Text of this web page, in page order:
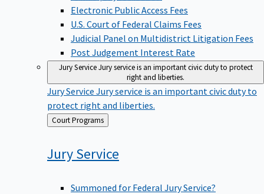
Electronic Public Access Fees
U.S. Court of Federal Claims Fees
Judicial Panel on Multidistrict Litigation Fees
Post Judgement Interest Rate
Jury ServiceJury service is an important civic duty to protect
right and liberties.
Jury Service Jury service is an important civic duty to
protect right and liberties.
Back
to
Court Programs
JuryService
Summoned for Federal Jury Service?